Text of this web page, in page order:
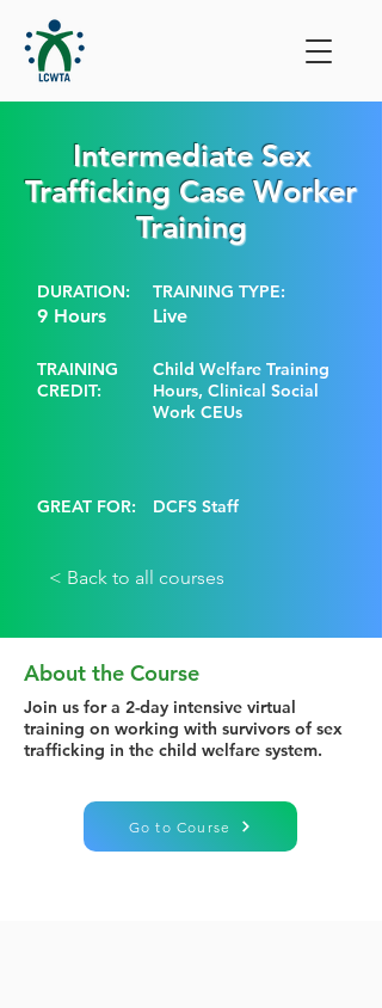
Intermediate Sex
Trafficking Case Worker
Training
DURATION:
9 Hours
TRAINING TYPE:
Live
TRAINING
CREDIT:
Child Welfare Training
Hours, Clinical Social
Work CEUs
GREAT FOR: DCFS Staff
< Back to all courses
About the Course
Join us for a 2-day intensive virtual
training on working with survivors of sex
trafficking in the child welfare system.
Go to Course